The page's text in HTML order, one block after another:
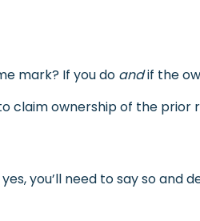
mark? If you do andif the
claim ownership of the
you’ll need to say so